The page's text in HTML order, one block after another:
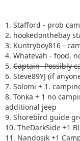
1. Stafford - prob
2. hookedonthebay
3. Kuntryboy816 -
4. Whatevah - food,
5. Captain- Possibly
6. Steve89YJ (if
7. Solomi + 1.
8. Tonka + 1 no
additional jeep
9. Shorebird guide
10. TheDarkSide +1
11. Nandosjk +1